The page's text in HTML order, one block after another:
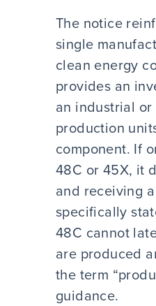
The notice
single
clean energy
provides an
an industrial
production
component. If
48C or 45X, it
and receiving
specifically
48C cannot
are produced
the term
guidance.